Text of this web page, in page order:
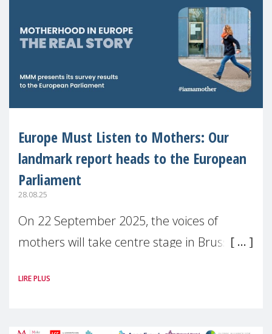
Europe Must Listen to Mothers: Our
landmark report heads to the European
Parliament
28.08.25
On 22 September 2025, the voices of
mothers will take centre stage in Brussels.
(MMM) will present its State of Motherhood
LIRE PLUS